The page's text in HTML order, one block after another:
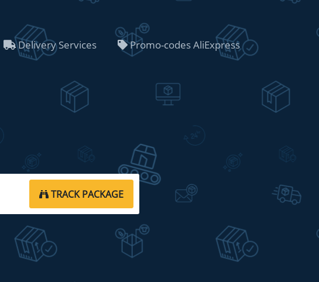
Delivery Services Promo-codes AliExpress
TRACK PACKAGE